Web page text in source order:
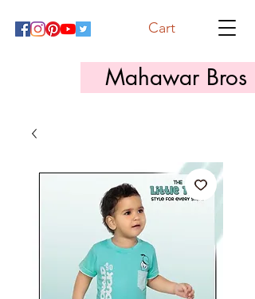
Mahawar Bros
Cart